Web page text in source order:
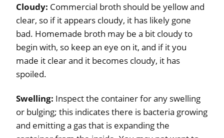
Cloudy: Commercial broth should be yellow and
clear, so if it appears cloudy, it has likely gone
bad. Homemade broth may be a bit cloudy to
begin with, so keep an eye on it, and if it you
made it clear and it becomes cloudy, it has
spoiled.
Swelling: Inspect the container for any swelling
or bulging; this indicates there is bacteria growing
and emitting a gas that is expanding the